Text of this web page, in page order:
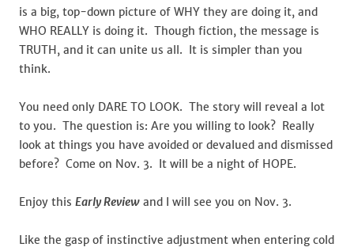
is a big, top-down picture of WHY they are doing it, and
WHO REALLY is doing it. Though fiction, the message is
TRUTH, and it can unite us all. It is simpler than you
think.
You need only DARE TO LOOK. The story will reveal a lot
to you. The question is: Are you willing to look? Really
look at things you have avoided or devalued and dismissed
before? Come on Nov. 3. It will be a night of HOPE.
Enjoy this Early Review and I will see you on Nov. 3.
Like the gasp of instinctive adjustment when entering cold